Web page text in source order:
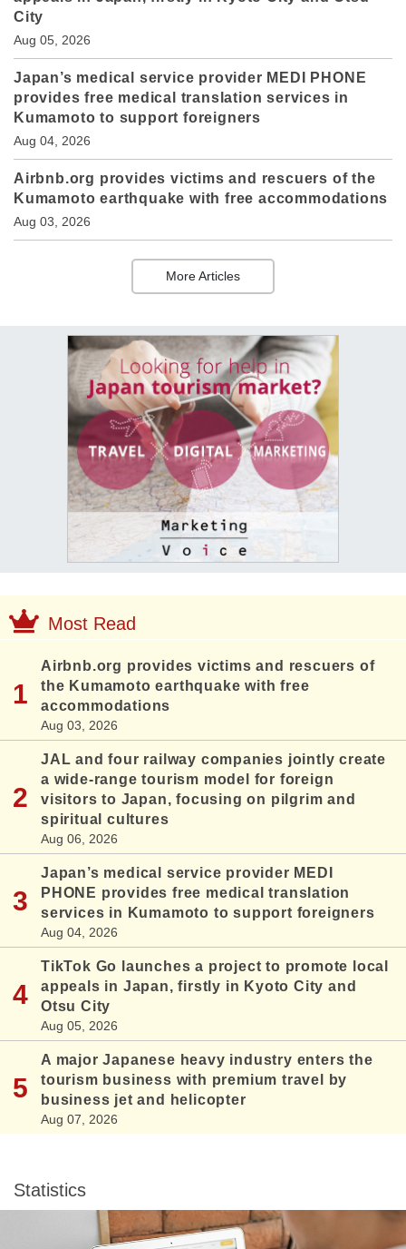
City
Aug 05, 2026
Japan’s medical service provider MEDI PHONE
provides free medical translation services in
Kumamoto to support foreigners
Aug 04, 2026
Airbnb.org provides victims and rescuers of the
Kumamoto earthquake with free accommodations
Aug 03, 2026
More Articles
Most Read
Airbnb.org provides victims and rescuers of
the Kumamoto earthquake with free
accommodations
Aug 03, 2026
JAL and four railway companies jointly create
a wide-range tourism model for foreign
visitors to Japan, focusing on pilgrim and
spiritual cultures
Aug 06, 2026
Japan’s medical service provider MEDI
PHONE provides free medical translation
services in Kumamoto to support foreigners
Aug 04, 2026
TikTok Go launches a project to promote local
appeals in Japan, firstly in Kyoto City and
Otsu City
Aug 05, 2026
A major Japanese heavy industry enters the
tourism business with premium travel by
business jet and helicopter
Aug 07, 2026
Statistics